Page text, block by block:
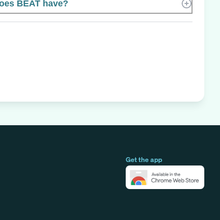
BEAT have?
Get the app